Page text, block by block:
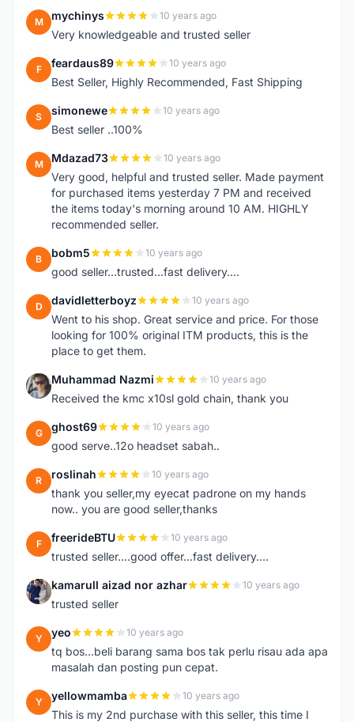
M mychinys 10 years ago
Very knowledgeable and trusted seller
F feardaus89 10 years ago
Best Seller, Highly Recommended, Fast Shipping
S simonewe 10 years ago
Best seller ..100%
M Mdazad73 10 years ago
Very good, helpful and trusted seller. Made payment
for purchased items yesterday 7 PM and received
the items today's morning around 10 AM. HIGHLY
recommended seller.
B bobm5 10 years ago
good seller...trusted...fast delivery....
D davidletterboyz 10 years ago
Went to his shop. Great service and price. For those
looking for 100% original ITM products, this is the
place to get them.
M Muhammad Nazmi 10 years ago
Received the kmc x10sl gold chain, thank you
G ghost69 10 years ago
good serve..12o headset sabah..
R roslinah 10 years ago
thank you seller,my eyecat padrone on my hands
now.. you are good seller,thanks
F freerideBTU 10 years ago
trusted seller....good offer...fast delivery....
K kamarull aizad nor azhar 10 years ago
trusted seller
Y yeo 10 years ago
tq bos...beli barang sama bos tak perlu risau ada apa
masalah dan posting pun cepat.
Y yellowmamba 10 years ago
This is my 2nd purchase with this seller, this time I